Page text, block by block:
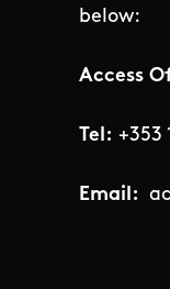
below:
Access
Tel: +353
Email: